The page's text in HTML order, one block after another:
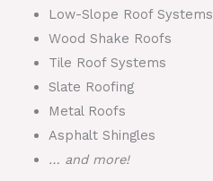
Low-Slope Roof Systems
Wood Shake Roofs
Tile Roof Systems
Slate Roofing
Metal Roofs
Asphalt Shingles
… and more!